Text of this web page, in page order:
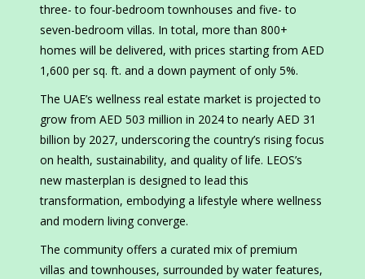
three- to four-bedroom townhouses and five- to
seven-bedroom villas. In total, more than 800+
homes will be delivered, with prices starting from AED
1,600 per sq. ft. and a down payment of only 5%.
The UAE’s wellness real estate market is projected to
grow from AED 503 million in 2024 to nearly AED 31
billion by 2027, underscoring the country’s rising focus
on health, sustainability, and quality of life. LEOS’s
new masterplan is designed to lead this
transformation, embodying a lifestyle where wellness
and modern living converge.
The community offers a curated mix of premium
villas and townhouses, surrounded by water features,